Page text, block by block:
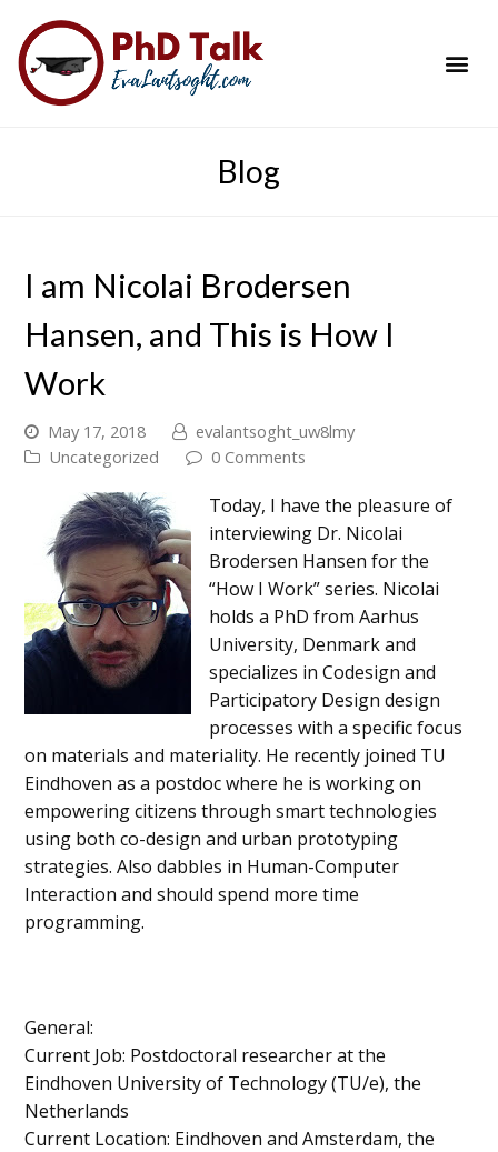
Blog
I am Nicolai Brodersen
Hansen, and This is How I
Work
May 17, 2018
evalantsoght_uw8lmy
Uncategorized
0 Comments
Today, I have the pleasure of
interviewing Dr. Nicolai
Brodersen Hansen for the
“How I Work” series. Nicolai
holds a PhD from Aarhus
University, Denmark and
specializes in Codesign and
Participatory Design design
processes with a specific focus
on materials and materiality. He recently joined TU
Eindhoven as a postdoc where he is working on
empowering citizens through smart technologies
using both co-design and urban prototyping
strategies. Also dabbles in Human-Computer
Interaction and should spend more time
programming.
General:
Current Job: Postdoctoral researcher at the
Eindhoven University of Technology (TU/e), the
Netherlands
Current Location: Eindhoven and Amsterdam, the